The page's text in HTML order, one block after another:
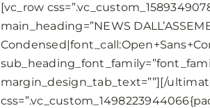
[vc_row
main_heading=”NEWS
margin_design_tab_text=””][/